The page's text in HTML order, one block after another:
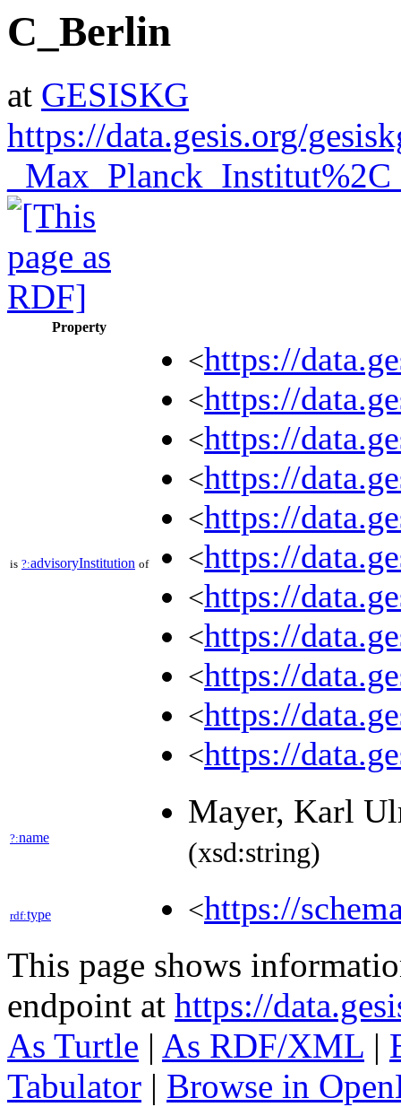
C_Berlin
at GESISKG
https://data.gesis.org/
Property
is ?:advisoryInstitution of
<https://
<https://
<https://
<https://
<https://
<https://
<https://
<https://
<https://
<https://
<https://
?:name
Mayer, Karl
(xsd:string)
rdf:type <https://
This page shows
endpoint at https://
As Turtle | As RDF/XML |
Tabulator | Browse in